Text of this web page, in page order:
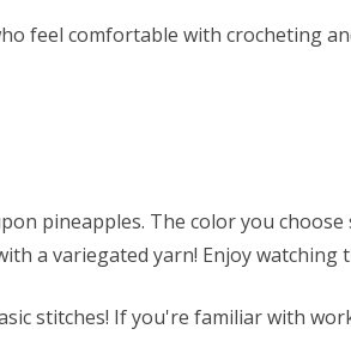
feel comfortable with crocheting
pineapples. The color you
a variegated yarn! Enjoy
stitches! If you're familiar with